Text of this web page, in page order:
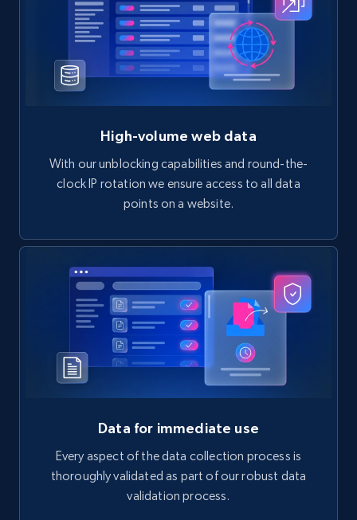
High-volume web data
With our unblocking capabilities and round-the-
clock IP rotation we ensure access to all data
points on a website.
Data for immediate use
Every aspect of the data collection process is
thoroughly validated as part of our robust data
validation process.